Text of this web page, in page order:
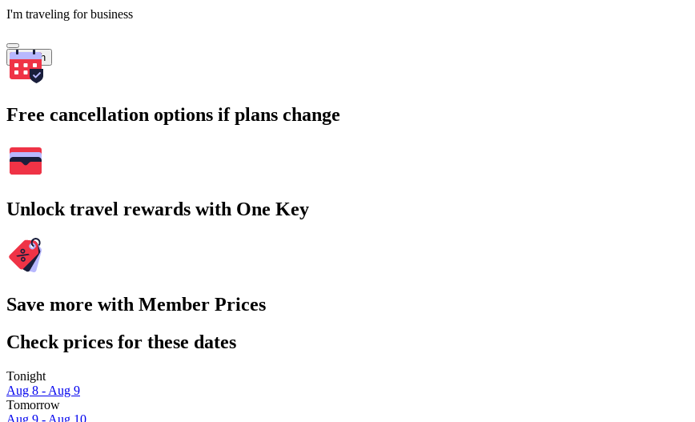
I'm traveling for business
Search
Free cancellation options if plans change
Unlock travel rewards with One Key
Save more with Member Prices
Check prices for these dates
Tonight
Aug 8 - Aug 9
Tomorrow